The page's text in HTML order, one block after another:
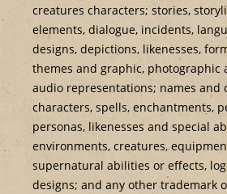
creatures characters; stories,
elements, dialogue, incidents,
designs, depictions, likenesses,
themes and graphic, photographic
audio representations; names and
characters, spells, enchantments,
personas, likenesses and special
environments, creatures,
supernatural abilities or effects,
designs; and any other trademark